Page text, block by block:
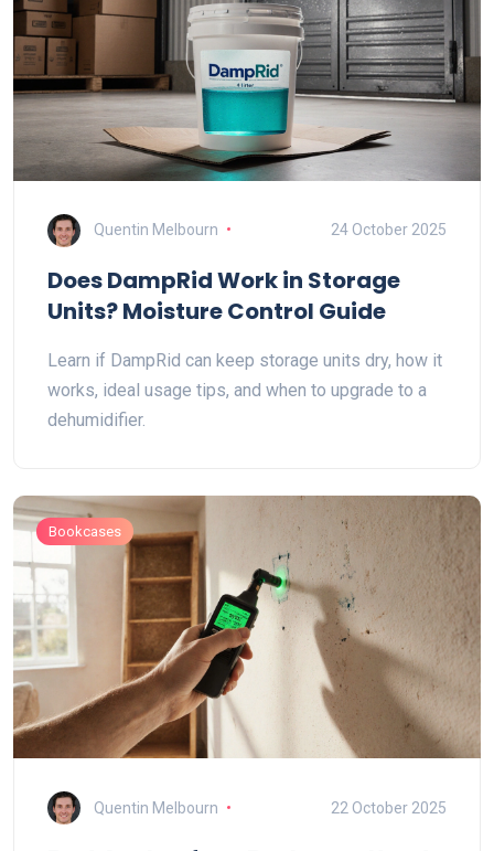
Quentin Melbourn 24 October 2025
Does DampRid Work in Storage
Units? Moisture Control Guide
Learn if DampRid can keep storage units dry, how it
works, ideal usage tips, and when to upgrade to a
dehumidifier.
Bookcases
Quentin Melbourn 22 October 2025